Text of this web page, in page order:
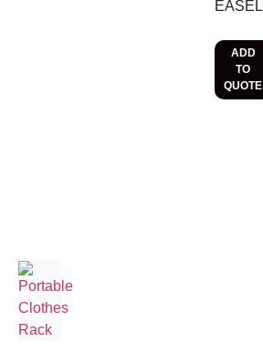
EASEL
ADD
TO
QUOTE